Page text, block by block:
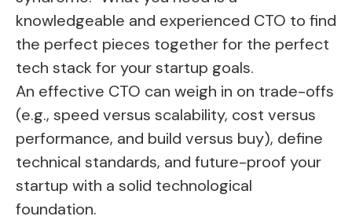
knowledgeable and experienced CTO to find
the perfect pieces together for the perfect
tech stack for your startup goals.
An effective CTO can weigh in on trade-offs
(e.g., speed versus scalability, cost versus
performance, and build versus buy), define
technical standards, and future-proof your
startup with a solid technological
foundation.